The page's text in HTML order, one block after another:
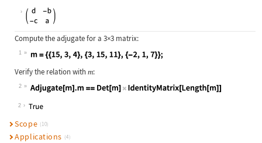
Wolfram Language code:
Compute the adjugate for a 3×3 matrix:
1
Wolfram Language code:
Verify the relation with m:
2
Wolfram Language code:
2
Scope (10)
Applications (4)